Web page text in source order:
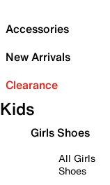
Accessories
New Arrivals
Clearance
Kids
Girls Shoes
All Girls
Shoes